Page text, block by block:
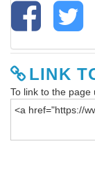
LINK
To link to the page